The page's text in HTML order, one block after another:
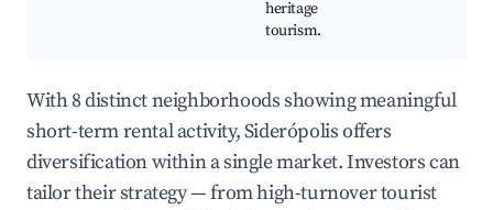
heritage
tourism.
With 8 distinct neighborhoods showing meaningful
short-term rental activity, Siderópolis offers
diversification within a single market. Investors can
tailor their strategy — from high-turnover tourist